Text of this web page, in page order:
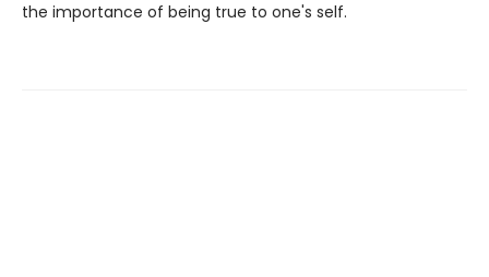
the importance of being true to one's self.